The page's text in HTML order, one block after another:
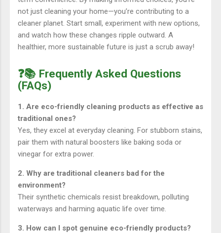
not just cleaning your home—you’re contributing to a
cleaner planet. Start small, experiment with new options,
and watch how these changes ripple outward. A
healthier, more sustainable future is just a scrub away!
❓📚 Frequently Asked Questions
(FAQs)
1. Are eco-friendly cleaning products as effective as
traditional ones?
Yes, they excel at everyday cleaning. For stubborn stains,
pair them with natural boosters like baking soda or
vinegar for extra power.
2. Why are traditional cleaners bad for the
environment?
Their synthetic chemicals resist breakdown, polluting
waterways and harming aquatic life over time.
3. How can I spot genuine eco-friendly products?